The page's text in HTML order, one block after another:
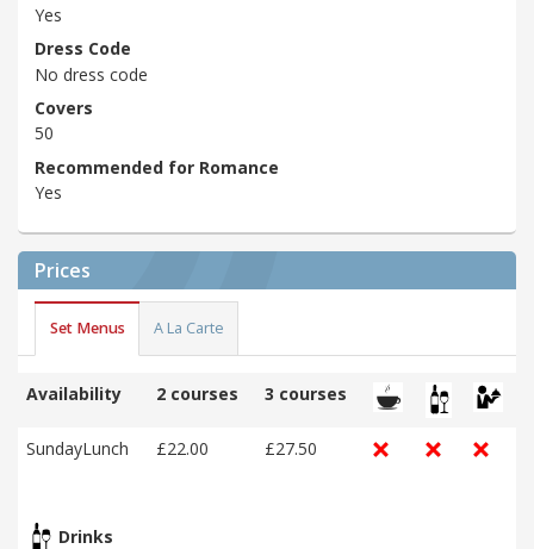
Yes
Dress Code
No dress code
Covers
50
Recommended for Romance
Yes
Prices
Set Menus A La Carte
Availability 2 courses 3 courses
SundayLunch £22.00 £27.50
Drinks